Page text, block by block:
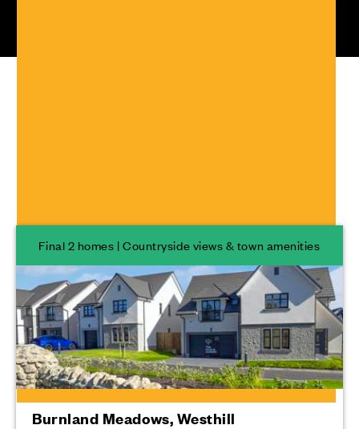
Final 2 homes | Countryside views & town amenities
Burnland Meadows, Westhill